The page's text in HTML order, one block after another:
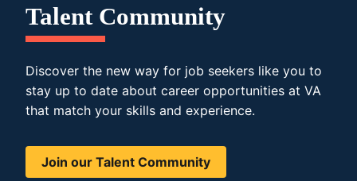
Talent Community
Discover the new way for job seekers like you to
stay up to date about career opportunities at VA
that match your skills and experience.
Join our Talent Community